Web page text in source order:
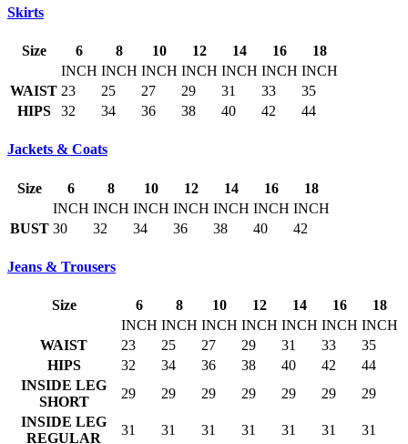
Skirts
Size 6 8 10 12 14 16
18
INCH INCH INCH INCH INCH INCH INCH
WAIST 23 25 27 29 31 33
35
HIPS
32 34 36 38 40 42 44
Jackets & Coats
Size 6 8 10 12 14 16
18
INCH INCH INCH INCH INCH INCH INCH
BUST 30 32 34 36 38 40 42
Jeans & Trousers
Size 6 8 10 12 14 16
18
INCH INCH INCH INCH INCH INCH INCH
WAIST
23 25 27 29 31 33
35
HIPS
32 34 36 38 40 42
44
INSIDE LEG
SHORT
29 29 29 29 29 29
29
INSIDE LEG
REGULAR
31 31 31 31 31 31
31